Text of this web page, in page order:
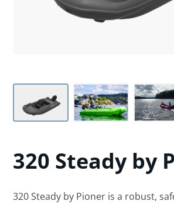
320 Steadyby
320 Steady by Pioner is a robust,